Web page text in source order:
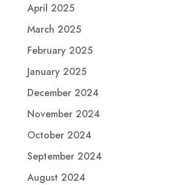
April 2025
March 2025
February 2025
January 2025
December 2024
November 2024
October 2024
September 2024
August 2024